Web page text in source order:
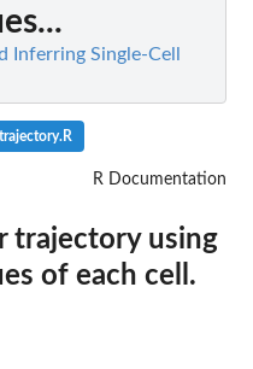
Inferring Single-Cell
R Documentation
trajectory using
of each cell.